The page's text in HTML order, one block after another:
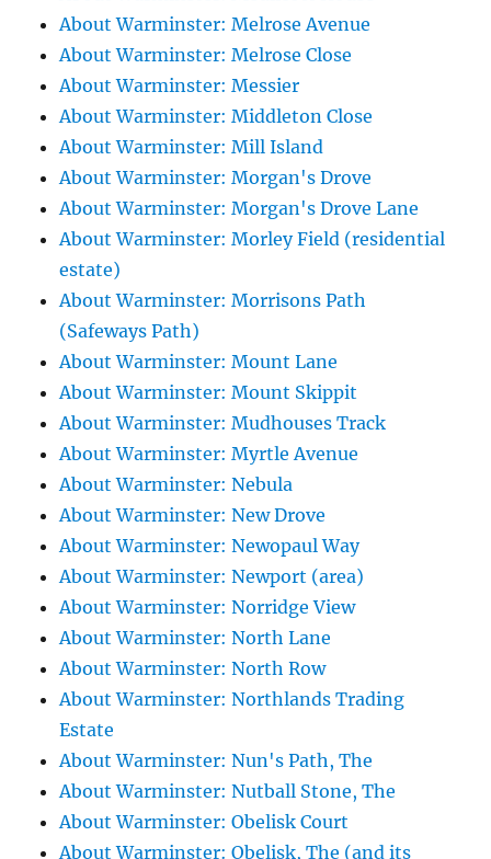
About Warminster: Melrose Avenue
About Warminster: Melrose Close
About Warminster: Messier
About Warminster: Middleton Close
About Warminster: Mill Island
About Warminster: Morgan's Drove
About Warminster: Morgan's Drove Lane
About Warminster: Morley Field (residential
estate)
About Warminster: Morrisons Path
(Safeways Path)
About Warminster: Mount Lane
About Warminster: Mount Skippit
About Warminster: Mudhouses Track
About Warminster: Myrtle Avenue
About Warminster: Nebula
About Warminster: New Drove
About Warminster: Newopaul Way
About Warminster: Newport (area)
About Warminster: Norridge View
About Warminster: North Lane
About Warminster: North Row
About Warminster: Northlands Trading
Estate
About Warminster: Nun's Path, The
About Warminster: Nutball Stone, The
About Warminster: Obelisk Court
About Warminster: Obelisk, The (and its